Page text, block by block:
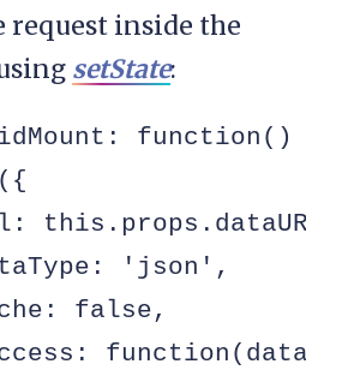
request inside the
setState:
function() {
this.props.dataURL,
'json',
false,
function(data)